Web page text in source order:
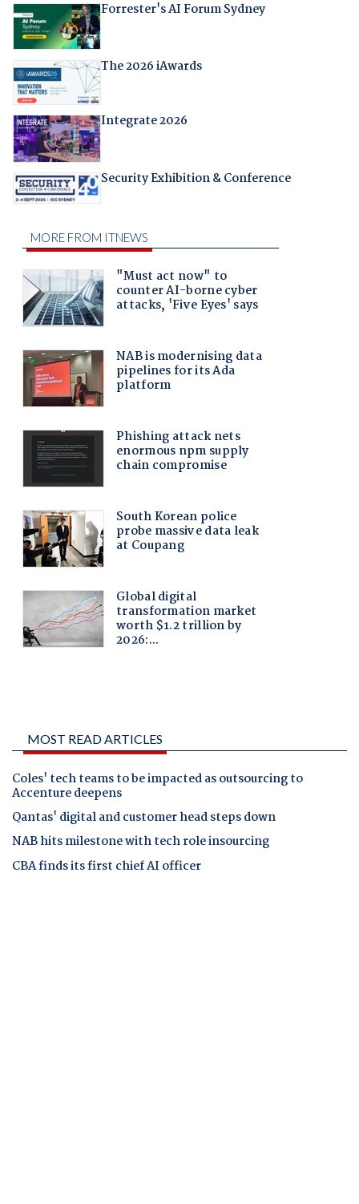
Forrester's AI Forum Sydney
The 2026 iAwards
Integrate 2026
Security Exhibition & Conference
MOST READ ARTICLES
Coles' tech teams to be impacted as outsourcing to
Accenture deepens
Qantas' digital and customer head steps down
NAB hits milestone with tech role insourcing
CBA finds its first chief AI officer